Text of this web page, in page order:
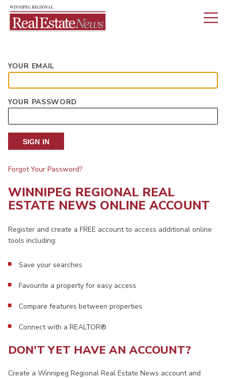
YOUR EMAIL
YOUR PASSWORD
SIGN IN
Forgot Your Password?
WINNIPEG REGIONAL REAL
ESTATE NEWS ONLINE ACCOUNT
Register and create a FREE account to access additional online
tools including:
Save your searches
Favourite a property for easy access
Compare features between properties
Connect with a REALTOR®
DON'T YET HAVE AN ACCOUNT?
Create a Winnipeg Regional Real Estate News account and